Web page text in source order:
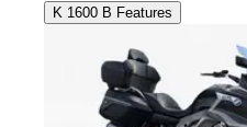
K 1600 B Features